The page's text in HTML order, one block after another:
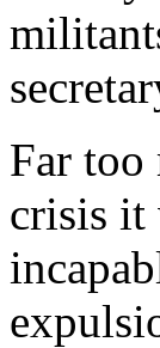
Far
crisis it